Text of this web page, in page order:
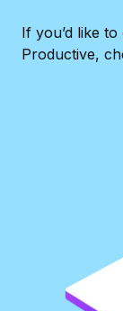
If you’d like
Productive,